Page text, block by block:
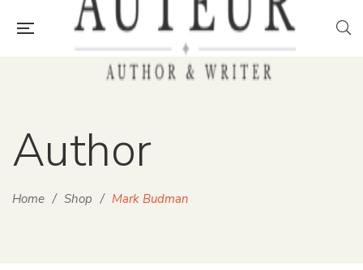
Author
Home / Shop / Mark Budman